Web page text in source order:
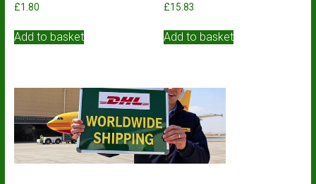
£1.80
Add to basket
£15.83
Add to basket